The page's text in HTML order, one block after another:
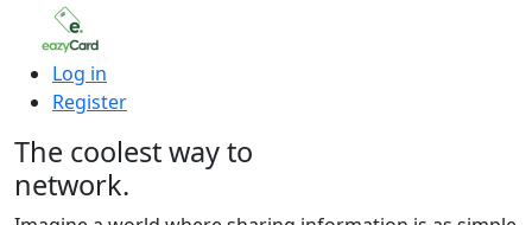
Log in
Register
The coolest way to
network.